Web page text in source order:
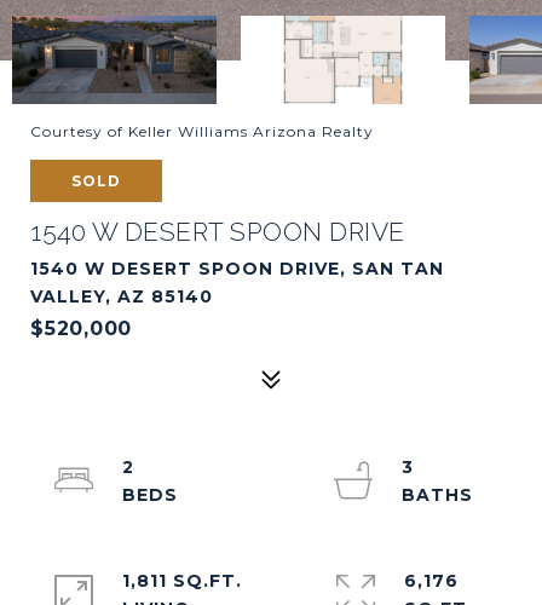
Courtesy of Keller Williams Arizona Realty
SOLD
1540 W DESERT SPOON DRIVE
1540 W DESERT SPOON DRIVE, SAN TAN
VALLEY, AZ 85140
$520,000
2
3
1,811 SQ.FT.
6,176